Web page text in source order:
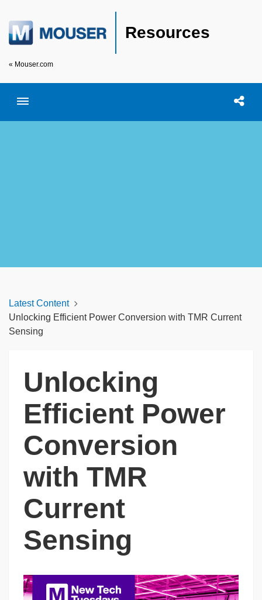
Resources
« Mouser.com
Toggle menubar Open
Latest Content
Unlocking Efficient Power Conversion with TMR Current
Sensing
Unlocking
Efficient Power
Conversion
with TMR
Current
Sensing